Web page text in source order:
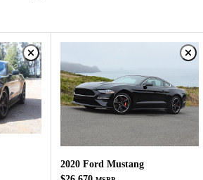
2020 Ford Mustang